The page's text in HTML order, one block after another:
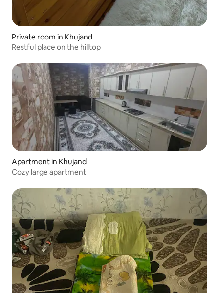
Private room in Khujand
Restful place on the hilltop
Apartment in Khujand
Cozy large apartment